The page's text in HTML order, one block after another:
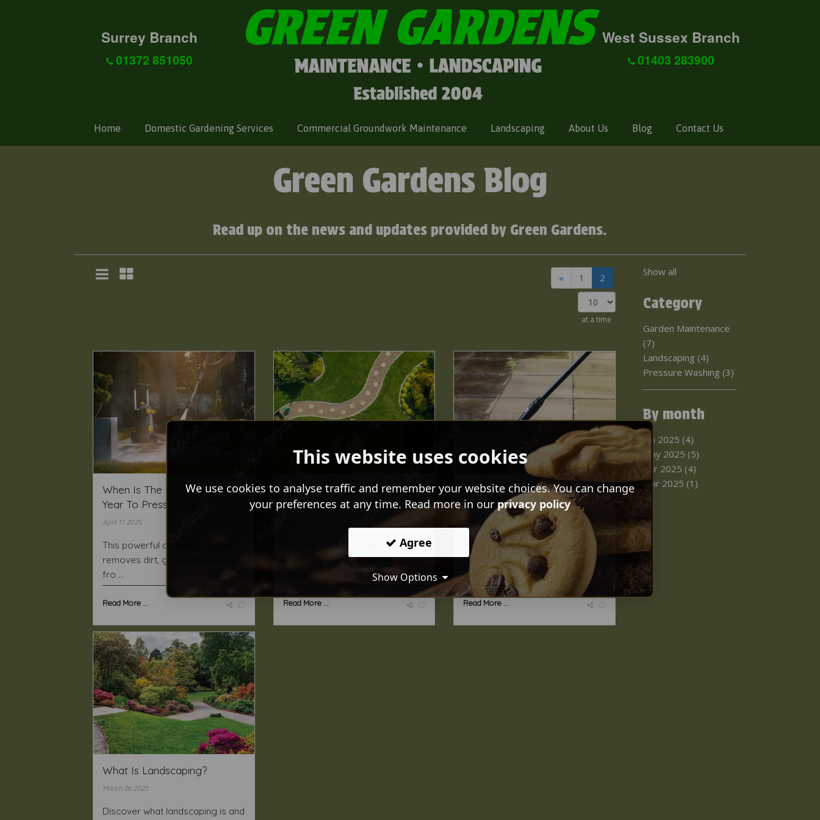
Surrey Branch
01372 851050
West Sussex Branch
01403 283900
Home Domestic Gardening Services Commercial Groundwork Maintenance Landscaping About Us Blog Contact Us
Green Gardens Blog
Read up on the news and updates provided by Green Gardens.
« 1 2
at a time
When Is The Best Time Of
Year To Pressure Wash?
April 17 2025
This powerful cleaning method
removes dirt, grime, and mildew
fro ...
Read More ...
How A Landscaped Garden
Adds Value To A House
At Green Gardens, we believe
that a well-designed outdoor
Read More ...
How To Pressure Wash A
Patio
April 03 2025
In this guide, we will walk you
through the steps of pressure
was ...
Read More ...
What Is Landscaping?
March 26 2025
Discover what landscaping is and
Show all
Category
Garden Maintenance
(7)
Landscaping (4)
Pressure Washing (3)
By month
Jun 2025 (4)
May 2025 (5)
Apr 2025 (4)
Mar 2025 (1)
This website uses cookies
We use cookies to analyse traffic and remember your website choices. You can change
your preferences at any time. Read more in our privacy policy
Agree
Show Options